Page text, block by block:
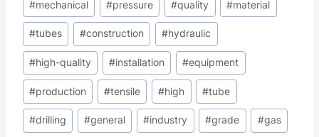
#mechanical #pressure #quality #material
#tubes #construction #hydraulic
#high-quality #installation #equipment
#production #tensile #high #tube
#drilling #general #industry #grade #gas